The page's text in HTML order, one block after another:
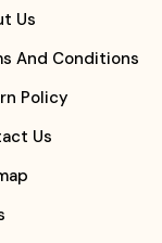
Us
And Conditions
Policy
Us